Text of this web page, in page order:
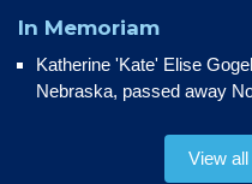
In Memoriam
Katherine 'Kate' Elise
Nebraska, passed away
View